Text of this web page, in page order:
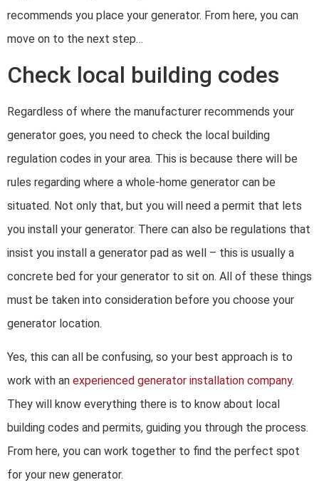
recommends you place your generator. From here, you can
move on to the next step…
Check local building codes
Regardless of where the manufacturer recommends your
generator goes, you need to check the local building
regulation codes in your area. This is because there will be
rules regarding where a whole-home generator can be
situated. Not only that, but you will need a permit that lets
you install your generator. There can also be regulations that
insist you install a generator pad as well – this is usually a
concrete bed for your generator to sit on. All of these things
must be taken into consideration before you choose your
generator location.
Yes, this can all be confusing, so your best approach is to
work with an experienced generator installation company.
They will know everything there is to know about local
building codes and permits, guiding you through the process.
From here, you can work together to find the perfect spot
for your new generator.